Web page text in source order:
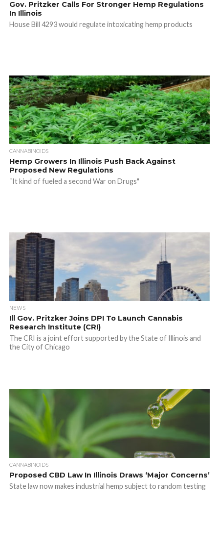
Gov. Pritzker Calls For Stronger Hemp Regulations
In Illinois
House Bill 4293 would regulate intoxicating hemp products
CANNABINOIDS
Hemp Growers In Illinois Push Back Against
Proposed New Regulations
“It kind of fueled a second War on Drugs"
NEWS
Ill Gov. Pritzker Joins DPI To Launch Cannabis
Research Institute (CRI)
The CRI is a joint effort supported by the State of Illinois and
the City of Chicago
CANNABINOIDS
Proposed CBD Law In Illinois Draws ‘Major Concerns’
State law now makes industrial hemp subject to random testing